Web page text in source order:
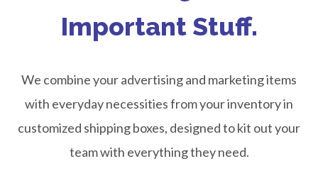
Important Stuff.
We combine your advertising and marketing items
with everyday necessities from your inventory in
customized shipping boxes, designed to kit out your
team with everything they need.